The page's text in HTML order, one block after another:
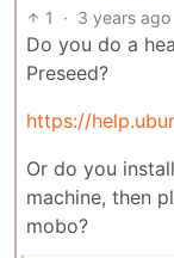
1 · 3 years ago
Do you do a
Preseed?
https://
Or do you
machine, then
mobo?